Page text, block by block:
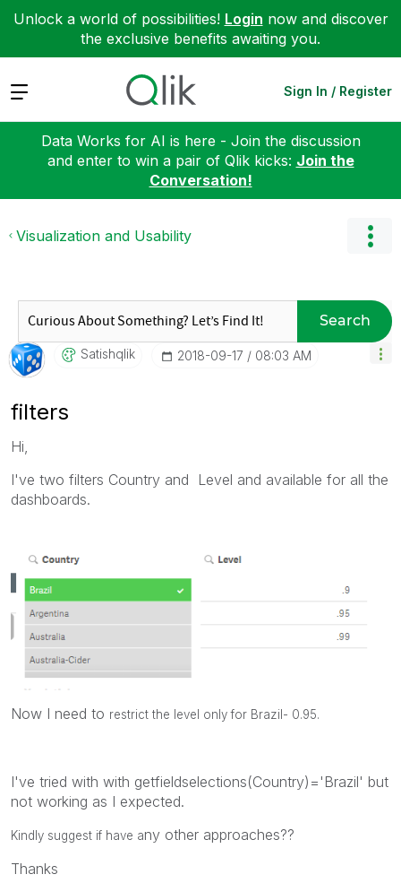
Unlock a world of possibilities! Login now and discover
the exclusive benefits awaiting you.
Expand Sign In / Register
Data Works for AI is here - Join the discussion
and enter to win a pair of Qlik kicks: Join the
Conversation!
Visualization and Usability
Search
Satishqlik ‎2018-09-17 08:03 AM
filters
Hi,
I've two filters Country and Level and available for all the
dashboards.
Now I need to restrict the level only for Brazil- 0.95.
I've tried with with getfieldselections(Country)='Brazil' but
not working as I expected.
Kindly suggest if have any other approaches??
Thanks